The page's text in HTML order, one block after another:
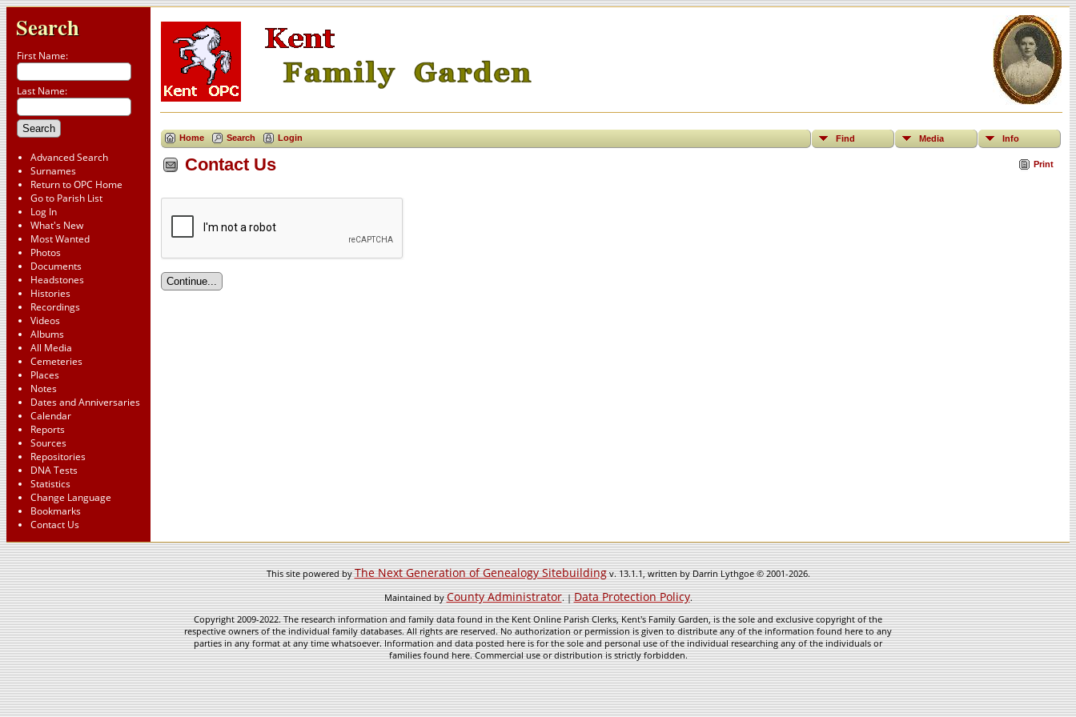
Search
First Name:
Last Name:
Advanced Search
Surnames
Return to OPC Home
Go to Parish List
Log In
What's New
Most Wanted
Photos
Documents
Headstones
Histories
Recordings
Videos
Albums
All Media
Cemeteries
Places
Notes
Dates and Anniversaries
Calendar
Reports
Sources
Repositories
DNA Tests
Statistics
Change Language
Bookmarks
Contact Us
Home Search Login Find Media Info
Print
Contact Us
This site powered byThe Next Generation of Genealogy Sitebuildingv. 13.1.1, written by Darrin Lythgoe © 2001-2026.
Maintained byCounty Administrator. |Data Protection Policy.
Copyright 2009-2022. The research information and family data found in the Kent Online Parish Clerks, Kent's Family Garden, is the sole and exclusive copyright of the
respective owners of the individual family databases. All rights are reserved. No authorization or permission is given to distribute any of the information found here to any
parties in any format at any time whatsoever. Information and data posted here is for the sole and personal use of the individual researching any of the individuals or
families found here. Commercial use or distribution is strictly forbidden.